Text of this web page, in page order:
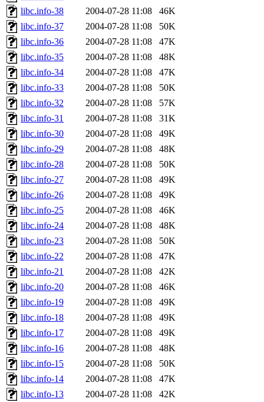
libc.info-38
2004-07-28 11:08
46K
libc.info-37
2004-07-28 11:08
50K
libc.info-36
2004-07-28 11:08
47K
libc.info-35
2004-07-28 11:08
48K
libc.info-34
2004-07-28 11:08
47K
libc.info-33
2004-07-28 11:08
50K
libc.info-32
2004-07-28 11:08
57K
libc.info-31
2004-07-28 11:08
31K
libc.info-30
2004-07-28 11:08
49K
libc.info-29
2004-07-28 11:08
48K
libc.info-28
2004-07-28 11:08
50K
libc.info-27
2004-07-28 11:08
49K
libc.info-26
2004-07-28 11:08
49K
libc.info-25
2004-07-28 11:08
46K
libc.info-24
2004-07-28 11:08
48K
libc.info-23
2004-07-28 11:08
50K
libc.info-22
2004-07-28 11:08
47K
libc.info-21
2004-07-28 11:08
42K
libc.info-20
2004-07-28 11:08
46K
libc.info-19
2004-07-28 11:08
49K
libc.info-18
2004-07-28 11:08
49K
libc.info-17
2004-07-28 11:08
49K
libc.info-16
2004-07-28 11:08
48K
libc.info-15
2004-07-28 11:08
50K
libc.info-14
2004-07-28 11:08
47K
libc.info-13
2004-07-28 11:08
42K